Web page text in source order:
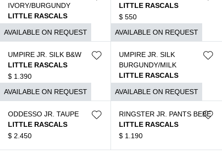
IVORY/BURGUNDY
LITTLE RASCALS
LITTLE RASCALS
$ 550
AVAILABLE ON REQUEST
UMPIRE JR. SILK B&W
LITTLE RASCALS
$ 1.390
AVAILABLE ON REQUEST
UMPIRE JR. SILK
BURGUNDY/MILK
LITTLE RASCALS
AVAILABLE ON REQUEST
ODDESSO JR. TAUPE
LITTLE RASCALS
$ 2.450
AVAILABLE ON REQUEST
RINGSTER JR. PANTS BEBE
LITTLE RASCALS
$ 1.190